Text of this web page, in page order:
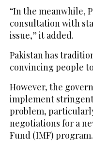
“In the meanwhile,
consultation with
issue,” it added.
Pakistan has
convincing people
However, the
implement
problem,
negotiations for a
Fund (IMF) program.